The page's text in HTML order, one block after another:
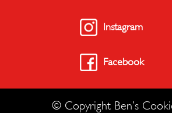
Instagram
Facebook
© Copyright Ben’s